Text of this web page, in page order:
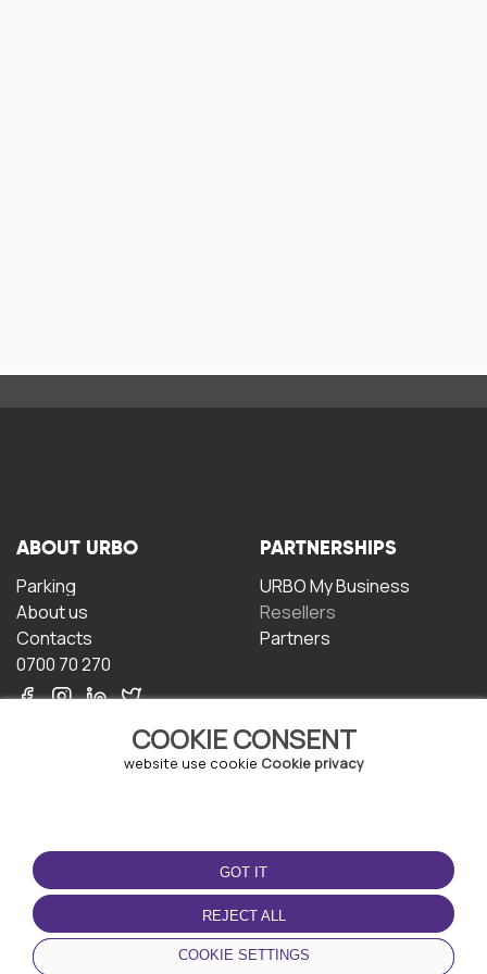
COOKIE CONSENT
website use cookie Cookie privacy
GOT IT
REJECT ALL
COOKIE SETTINGS
ABOUT URBO
Parking
About us
Contacts
0700 70 270
PARTNERSHIPS
URBO My Business
Resellers
Partners
TERMS OF USE
Terms and conditions
Privacy policy
Cookie policy
DOWNLOAD THE APP